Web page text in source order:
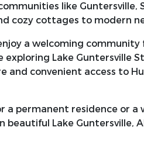
like
cozy cottages to modern
a welcoming
exploring Lake Guntersville
and convenient access to
a permanent residence or
Lake Guntersville,